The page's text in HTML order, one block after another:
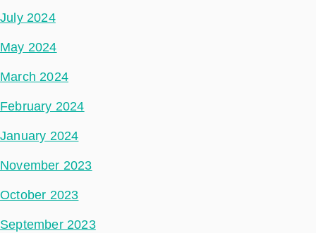
July 2024
May 2024
March 2024
February 2024
January 2024
November 2023
October 2023
September 2023